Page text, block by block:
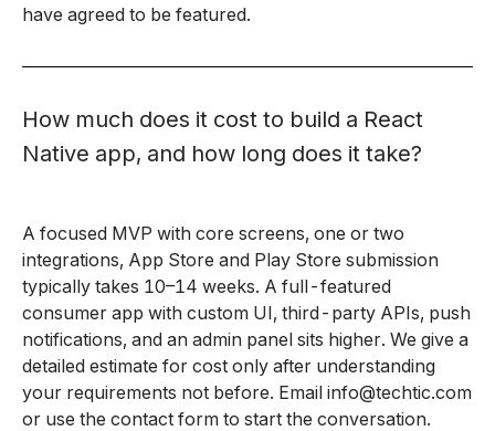
have agreed to be featured.
How much does it cost to build a React
Native app, and how long does it take?
A focused MVP with core screens, one or two
integrations, App Store and Play Store submission
typically takes 10–14 weeks. A full-featured
consumer app with custom UI, third-party APIs, push
notifications, and an admin panel sits higher. We give a
detailed estimate for cost only after understanding
your requirements not before. Email info@techtic.com
or use the contact form to start the conversation.